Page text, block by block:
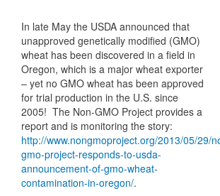
In late May the USDA announced that
unapproved genetically modified (GMO)
wheat has been discovered in a field in
Oregon, which is a major wheat exporter
– yet no GMO wheat has been approved
for trial production in the U.S. since
2005! The Non-GMO Project provides a
report and is monitoring the story:
http://www.nongmoproject.org/2013/05/29/
gmo-project-responds-to-usda-
announcement-of-gmo-wheat-
contamination-in-oregon/.